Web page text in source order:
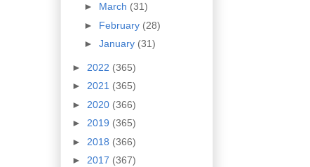
► March (31)
► February (28)
► January (31)
► 2022 (365)
► 2021 (365)
► 2020 (366)
► 2019 (365)
► 2018 (366)
► 2017 (367)